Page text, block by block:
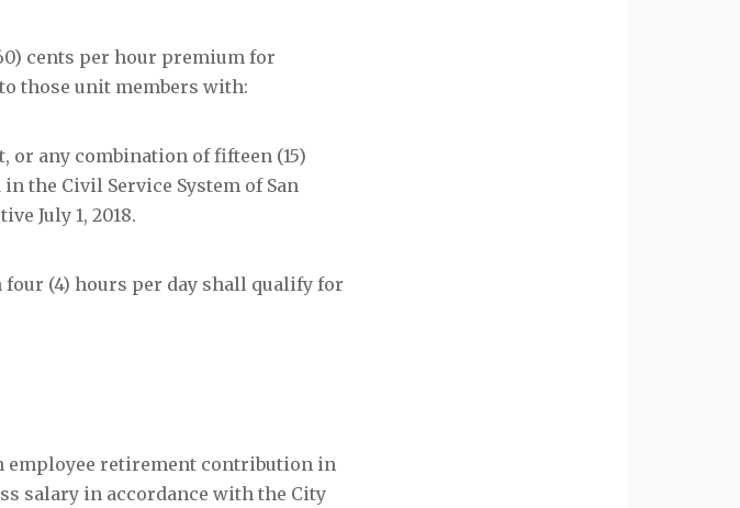
cents per hour premium for
those unit members with:
or any combination of fifteen (15)
the Civil Service System of San
July 1, 2018.
four (4) hours per day shall qualify for
employee retirement contribution in
salary in accordance with the City